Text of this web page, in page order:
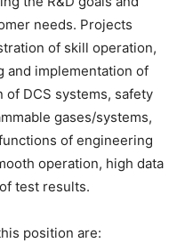
needs. Projects
of skill operation,
and implementation of
DCS systems, safety
gases/systems,
of engineering
operation, high data
test results.
position are: